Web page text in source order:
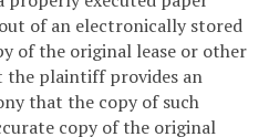
of an electronically stored
of the original lease or other
the plaintiff provides an
that the copy of such
copy of the original